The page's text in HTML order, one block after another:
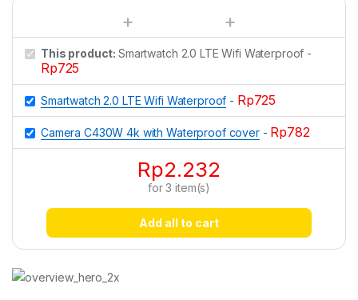
This product:Smartwatch 2.0 LTE Wifi Waterproof -
Rp725
Smartwatch 2.0 LTE Wifi Waterproof - Rp725
Camera C430W 4k with Waterproof cover- Rp782
Rp2.232
for3 item(s)
Add all to cart